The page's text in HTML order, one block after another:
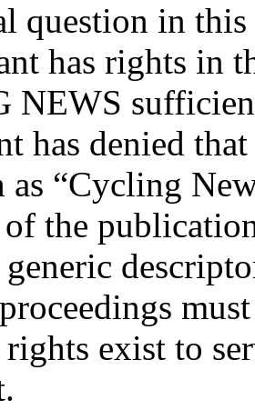
question in
has rights in
NEWS
has denied
as “Cycling
the
exist to